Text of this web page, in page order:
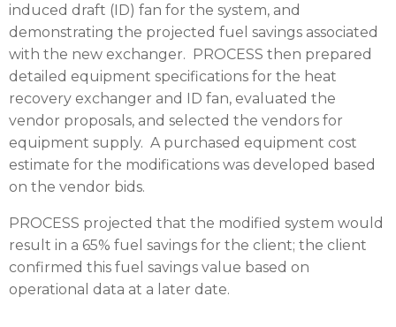
induced draft (ID) fan for the system, and
demonstrating the projected fuel savings associated
with the new exchanger. PROCESS then prepared
detailed equipment specifications for the heat
recovery exchanger and ID fan, evaluated the
vendor proposals, and selected the vendors for
equipment supply. A purchased equipment cost
estimate for the modifications was developed based
on the vendor bids.
PROCESS projected that the modified system would
result in a 65% fuel savings for the client; the client
confirmed this fuel savings value based on
operational data at a later date.